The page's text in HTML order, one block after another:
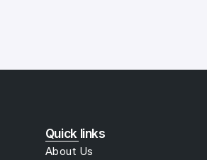
Quick links
About Us